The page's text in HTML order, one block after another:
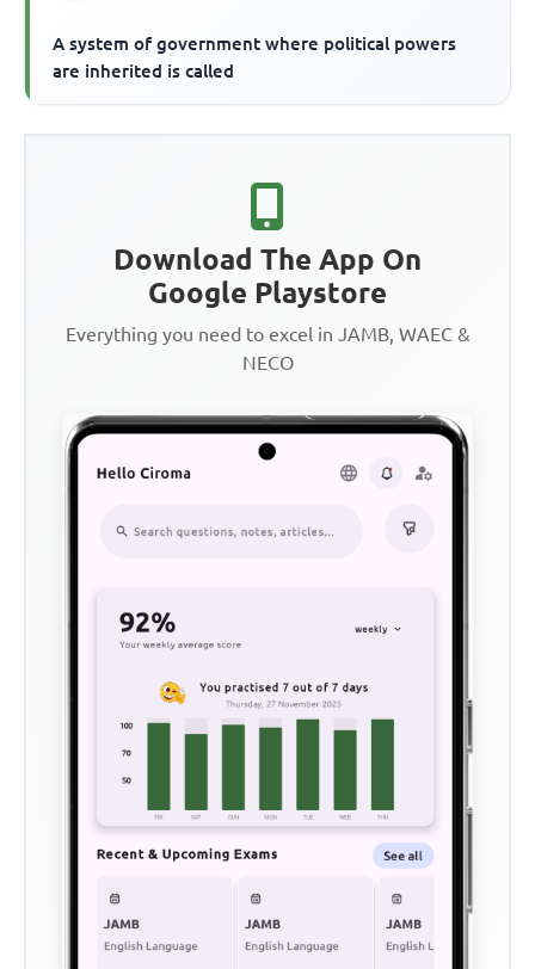
A system of government where political powers
are inherited is called
Download The App On
Google Playstore
Everything you need to excel in JAMB, WAEC &
NECO